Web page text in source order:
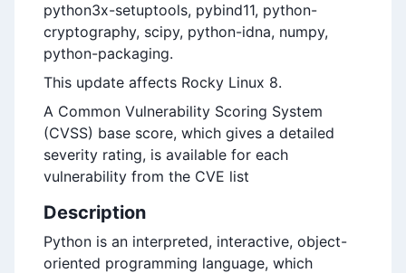
python3x-setuptools, pybind11, python-
cryptography, scipy, python-idna, numpy,
python-packaging.
This update affects Rocky Linux 8.
A Common Vulnerability Scoring System
(CVSS) base score, which gives a detailed
severity rating, is available for each
vulnerability from the CVE list
Description
Python is an interpreted, interactive, object-
oriented programming language, which